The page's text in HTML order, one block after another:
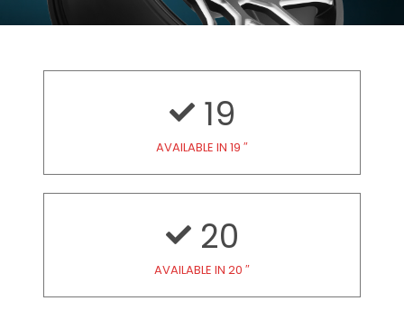
19
AVAILABLE IN 19 ″
20
AVAILABLE IN 20 ″